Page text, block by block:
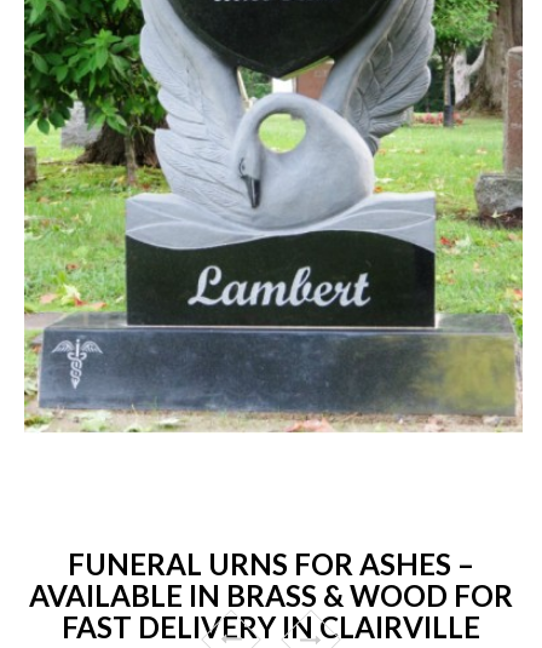
FUNERAL URNS FOR ASHES –
AVAILABLE IN BRASS & WOOD FOR
FAST DELIVERY IN CLAIRVILLE